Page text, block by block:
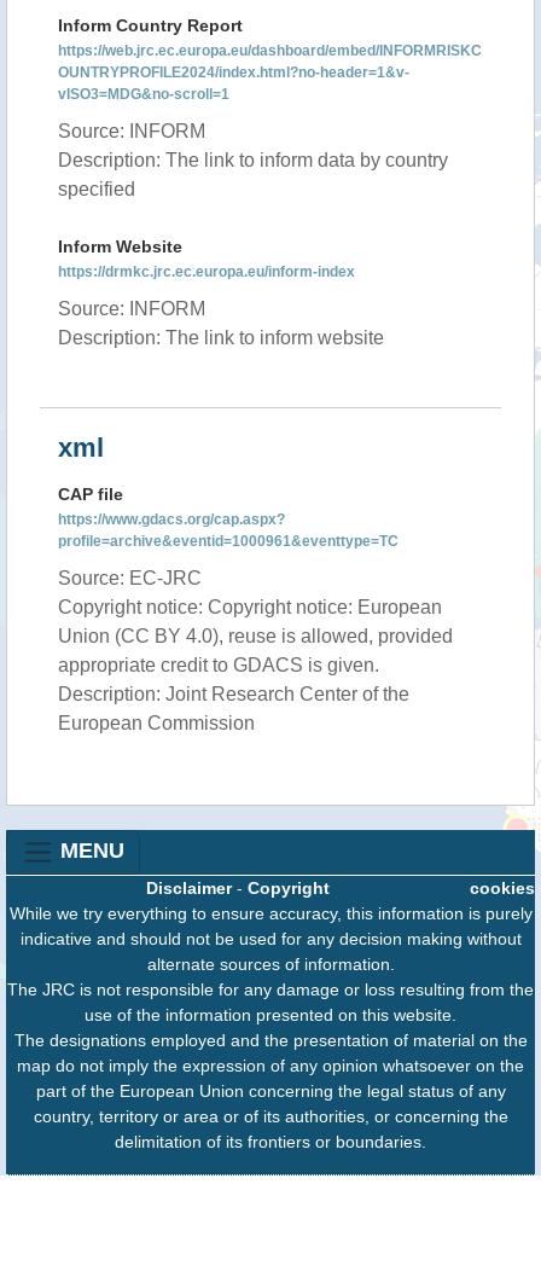
Inform Country Report
https://web.jrc.ec.europa.eu/dashboard/embed/INFORMRISKC
OUNTRYPROFILE2024/index.html?no-header=1&v-
vISO3=MDG&no-scroll=1
Source: INFORM
Description: The link to inform data by country
specified
Inform Website
https://drmkc.jrc.ec.europa.eu/inform-index
Source: INFORM
Description: The link to inform website
xml
CAP file
https://www.gdacs.org/cap.aspx?
profile=archive&eventid=1000961&eventtype=TC
Source: EC-JRC
Copyright notice: Copyright notice: European
Union (CC BY 4.0), reuse is allowed, provided
appropriate credit to GDACS is given.
Description: Joint Research Center of the
European Commission
MENU
cookies
Disclaimer- Copyright
While we try everything to ensure accuracy, this information is purely
indicative and should not be used for any decision making without
alternate sources of information.
The JRC is not responsible for any damage or loss resulting from the
use of the information presented on this website.
The designations employed and the presentation of material on the
map do not imply the expression of any opinion whatsoever on the
part of the European Union concerning the legal status of any
country, territory or area or of its authorities, or concerning the
delimitation of its frontiers or boundaries.